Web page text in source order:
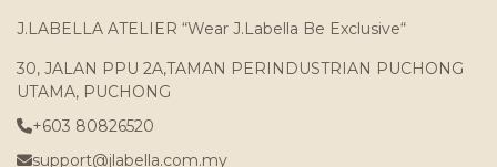
J.LABELLA ATELIER “Wear J.Labella Be Exclusive“
30, JALAN PPU 2A,TAMAN PERINDUSTRIAN PUCHONG
UTAMA, PUCHONG
+603 80826520
support@jlabella.com.my